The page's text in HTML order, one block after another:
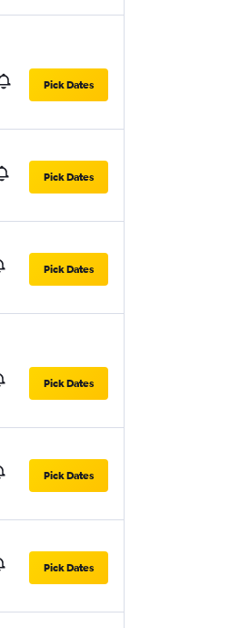
Pick Dates
Pick Dates
Pick Dates
Pick Dates
Pick Dates
Pick Dates